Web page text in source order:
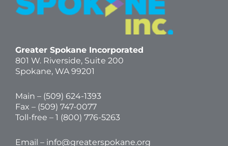
Greater Spokane Incorporated
801 W. Riverside, Suite 200
Spokane, WA 99201
Main – (509) 624-1393
Fax – (509) 747-0077
Toll-free – 1 (800) 776-5263
Email – info@greaterspokane.org